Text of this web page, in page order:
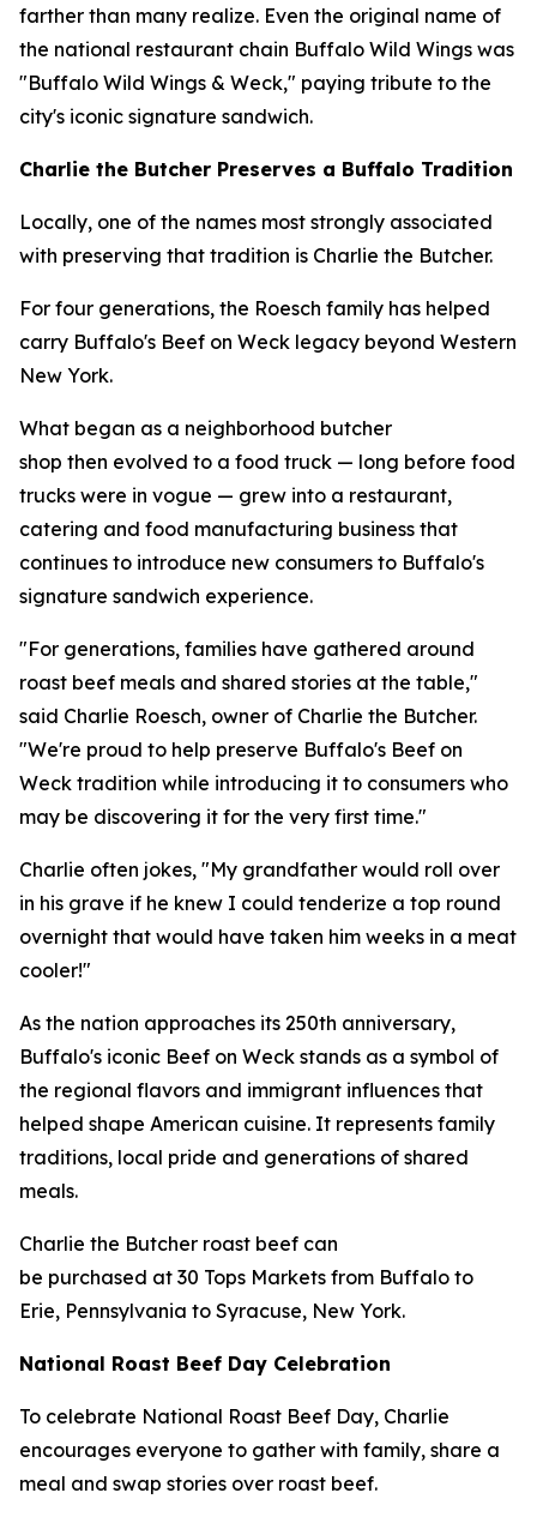
farther than many realize. Even the original name of
the national restaurant chain Buffalo Wild Wings was
"Buffalo Wild Wings & Weck," paying tribute to the
city's iconic signature sandwich.
Charlie the Butcher Preserves a Buffalo Tradition
Locally, one of the names most strongly associated
with preserving that tradition is Charlie the Butcher.
For four generations, the Roesch family has helped
carry Buffalo's Beef on Weck legacy beyond Western
New York.
What began as a neighborhood butcher
shop then evolved to a food truck — long before food
trucks were in vogue — grew into a restaurant,
catering and food manufacturing business that
continues to introduce new consumers to Buffalo's
signature sandwich experience.
"For generations, families have gathered around
roast beef meals and shared stories at the table,"
said Charlie Roesch, owner of Charlie the Butcher.
"We're proud to help preserve Buffalo's Beef on
Weck tradition while introducing it to consumers who
may be discovering it for the very first time."
Charlie often jokes, "My grandfather would roll over
in his grave if he knew I could tenderize a top round
overnight that would have taken him weeks in a meat
cooler!"
As the nation approaches its 250th anniversary,
Buffalo's iconic Beef on Weck stands as a symbol of
the regional flavors and immigrant influences that
helped shape American cuisine. It represents family
traditions, local pride and generations of shared
meals.
Charlie the Butcher roast beef can
be purchased at 30 Tops Markets from Buffalo to
Erie, Pennsylvania to Syracuse, New York.
National Roast Beef Day Celebration
To celebrate National Roast Beef Day, Charlie
encourages everyone to gather with family, share a
meal and swap stories over roast beef.